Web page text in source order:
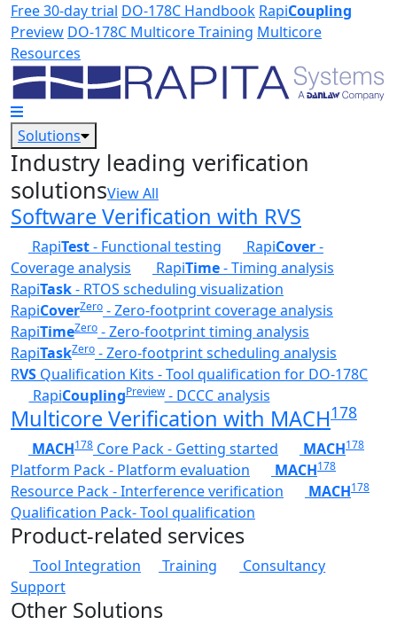
Skip to main content
Free 30-day trial DO-178C Handbook RapiCoupling
Preview DO-178C Multicore Training Multicore
Resources
Solutions
Industry leading verification
solutionsView All
Software Verification with RVS
RapiTest- Functional testing RapiCover-
Coverage analysis
RapiTime- Timing analysis
RapiTask- RTOS scheduling visualization
RapiCoverZero - Zero-footprint coverage analysis
RapiTimeZero - Zero-footprint timing analysis
RapiTaskZero - Zero-footprint scheduling analysis
RVS Qualification Kits - Tool qualification for DO-178C
RapiCouplingPreview- DCCC analysis
Multicore Verification with MACH178
MACH178 Core Pack - Getting started MACH178
Platform Pack - Platform evaluation MACH178
Resource Pack - Interference verification MACH178
Qualification Pack- Tool qualification
Product-related services
Tool Integration Training
Consultancy
Support
Other Solutions